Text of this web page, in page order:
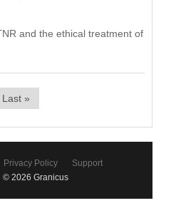
and the ethical treatment of
Last »
Privacy Policy
Support
© 2026 Granicus